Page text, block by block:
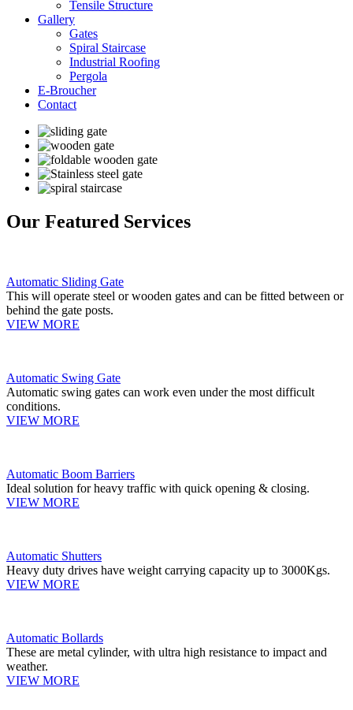
Tensile Structure
Gallery
Gates
Spiral Staircase
Industrial Roofing
Pergola
E-Broucher
Contact
Our Featured Services
Automatic Sliding Gate
This will operate steel or wooden gates and can be fitted between or
behind the gate posts.
VIEW MORE
Automatic Swing Gate
Automatic swing gates can work even under the most difficult
conditions.
VIEW MORE
Automatic Boom Barriers
Ideal solution for heavy traffic with quick opening & closing.
VIEW MORE
Automatic Shutters
Heavy duty drives have weight carrying capacity up to 3000Kgs.
VIEW MORE
Automatic Bollards
These are metal cylinder, with ultra high resistance to impact and
weather.
VIEW MORE